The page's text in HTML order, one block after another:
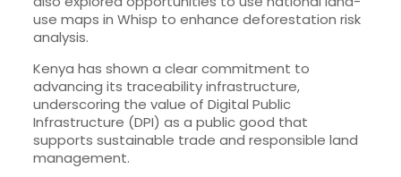
use maps in Whisp to enhance deforestation risk
analysis.
Kenya has shown a clear commitment to
advancing its traceability infrastructure,
underscoring the value of Digital Public
Infrastructure (DPI) as a public good that
supports sustainable trade and responsible land
management.